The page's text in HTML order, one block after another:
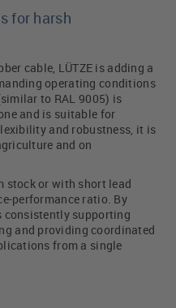
for harsh
cable, LÜTZE is adding a
operating conditions
to RAL 9005) is
and is suitable for
and robustness, it is
and on
stock or with short lead
performance ratio. By
consistently supporting
and providing coordinated
from a single